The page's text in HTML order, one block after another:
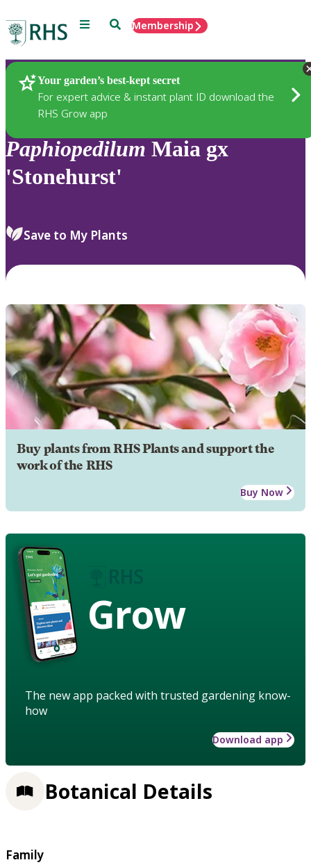
Menu SearchMembership
Your garden’s best-kept secret
For expert advice & instant plant ID download the
RHS Grow app
Plants
Paphiopedilum Maia gx
'Stonehurst'
Save to My Plants
Buy plants from RHS Plants and support the
work of the RHS
Buy Now
Grow
The new app packed with trusted gardening know-
how
Download app
Botanical Details
Family